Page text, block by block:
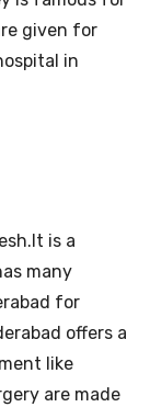
given for
in
is a
many
for
offers a
like
are made